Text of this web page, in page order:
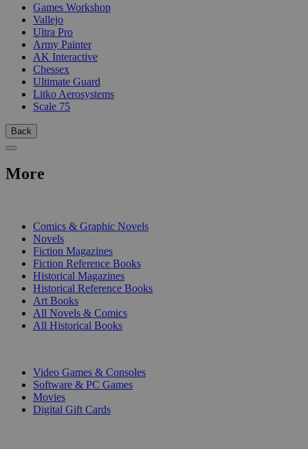
Games Workshop
Vallejo
Ultra Pro
Army Painter
AK Interactive
Chessex
Ultimate Guard
Litko Aerosystems
Scale 75
Back
More
Comics & Graphic Novels
Novels
Fiction Magazines
Fiction Reference Books
Historical Magazines
Historical Reference Books
Art Books
All Novels & Comics
All Historical Books
Video Games & Consoles
Software & PC Games
Movies
Digital Gift Cards